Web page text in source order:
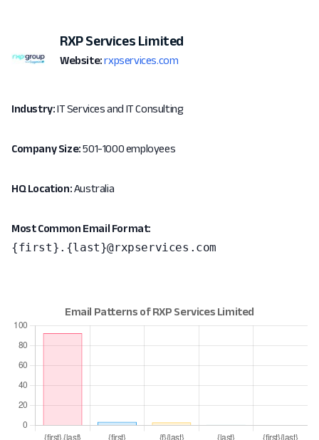
RXP Services Limited
Website: rxpservices.com
Industry:IT Services and IT Consulting
Company Size:501-1000 employees
HQ Location:Australia
Most Common Email Format:
{first}.{last}@rxpservices.com